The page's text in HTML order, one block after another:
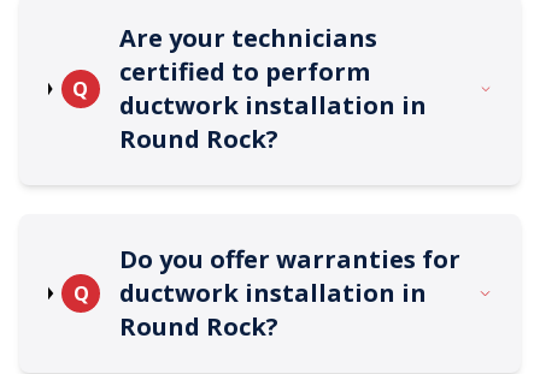
Q
Are your technicians
certified to perform
ductwork installation in
Round Rock?
Q
Do you offer warranties for
ductwork installation in
Round Rock?